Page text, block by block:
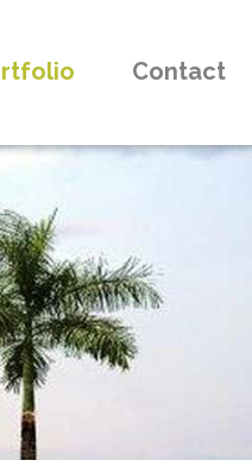
Contact